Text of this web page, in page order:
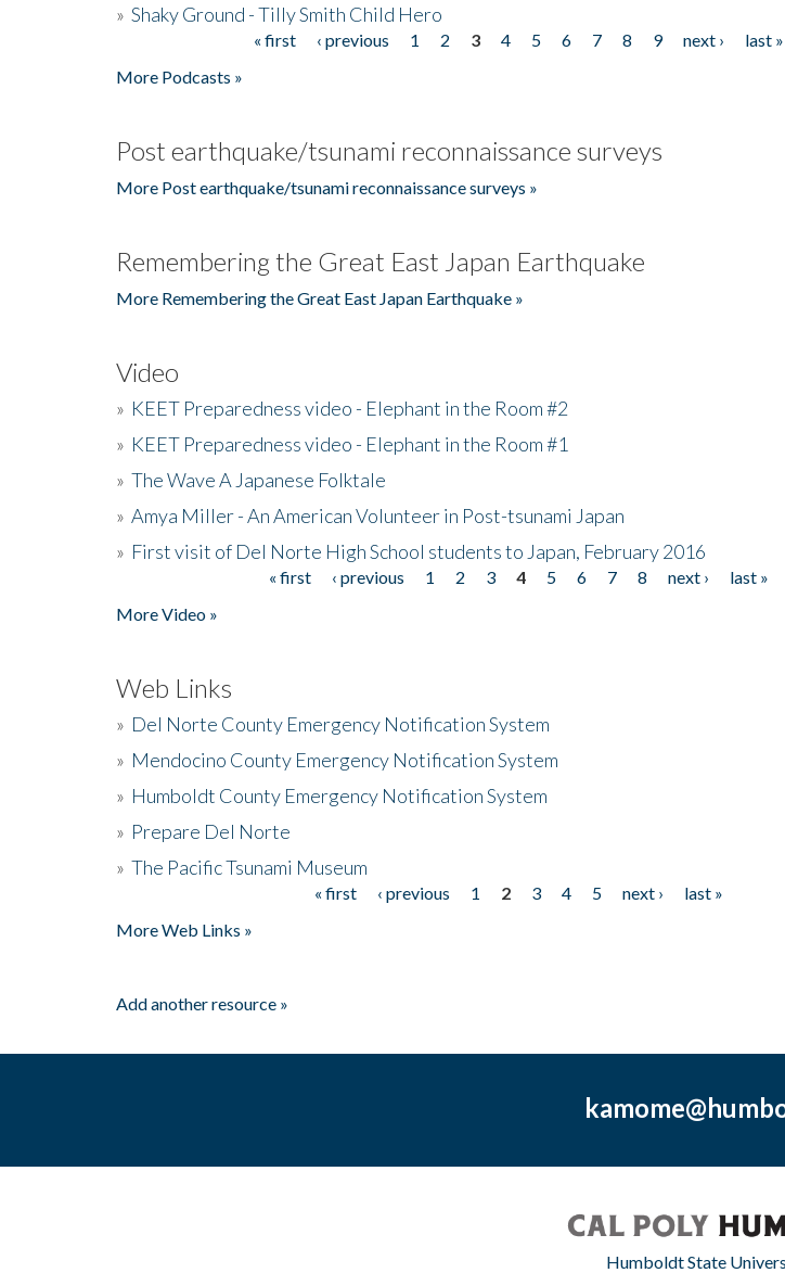
» Shaky Ground - Tilly Smith Child Hero
« first ‹ previous 1 2 3 4 5 6 7 8 9 next ›
last »
More Podcasts »
Post earthquake/tsunami reconnaissance surveys
More Post earthquake/tsunami reconnaissance surveys »
Remembering the Great East Japan Earthquake
More Remembering the Great East Japan Earthquake »
Video
» KEET Preparedness video - Elephant in the Room #2
» KEET Preparedness video - Elephant in the Room #1
» The Wave A Japanese Folktale
» Amya Miller - An American Volunteer in Post-tsunami Japan
» First visit of Del Norte High School students to Japan, February 2016
« first ‹ previous 1 2 3 4 5 6 7 8 next ›
last »
More Video »
Web Links
» Del Norte County Emergency Notification System
» Mendocino County Emergency Notification System
» Humboldt County Emergency Notification System
» Prepare Del Norte
» The Pacific Tsunami Museum
« first ‹ previous 1 2 3 4 5 next ›
last »
More Web Links »
Add another resource »
Humboldt State